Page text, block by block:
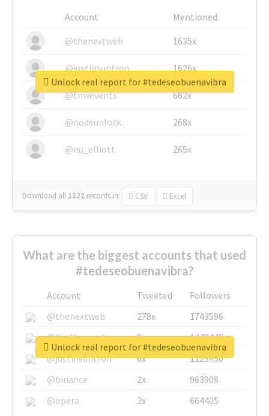
Account
Mentioned
@thenextweb
1635x
@justinsuntron 1626x
@tnwevents 662x
@nodeunlock 268x
@nu_elliott 265x
Download all 1322 records in: CSV Excel
Unlock real report for #tedeseobuenavibra
What are the biggest accounts that used
#tedeseobuenavibra?
Account Tweeted
Followers
@thenextweb
278x
1743596
@GuyKawasaki
8x
1440448
@justinsuntron
6x
1123950
@binance
2x
963908
@opera
2x 664405
Unlock real report for #tedeseobuenavibra